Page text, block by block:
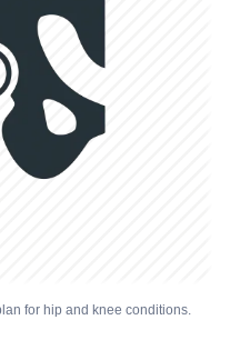
for hip and knee conditions.